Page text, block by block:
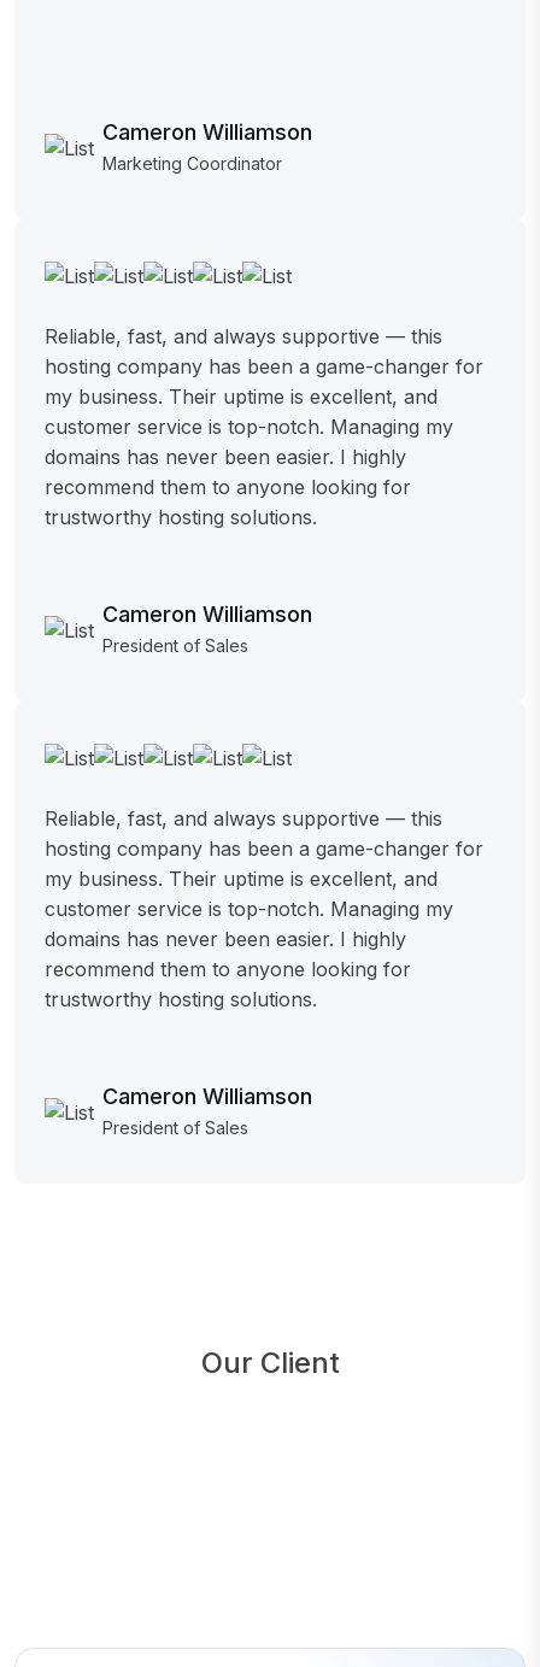
Cameron Williamson
Marketing Coordinator
Reliable, fast, and always supportive — this
hosting company has been a game-changer for
my business. Their uptime is excellent, and
customer service is top-notch. Managing my
domains has never been easier. I highly
recommend them to anyone looking for
trustworthy hosting solutions.
Cameron Williamson
President of Sales
Reliable, fast, and always supportive — this
hosting company has been a game-changer for
my business. Their uptime is excellent, and
customer service is top-notch. Managing my
domains has never been easier. I highly
recommend them to anyone looking for
trustworthy hosting solutions.
Cameron Williamson
President of Sales
Our Client